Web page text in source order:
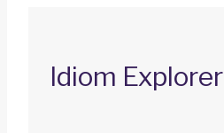
Idiom Explorer